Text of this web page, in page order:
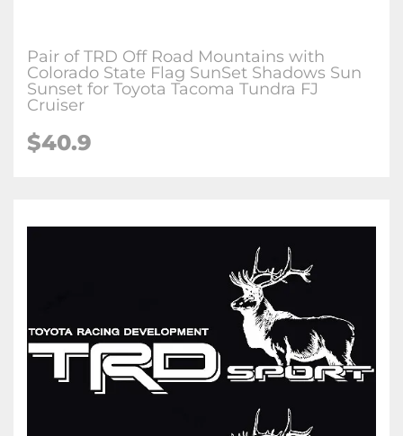
Pair of TRD Off Road Mountains with
Colorado State Flag SunSet Shadows Sun
Sunset for Toyota Tacoma Tundra FJ
Cruiser
$40.9